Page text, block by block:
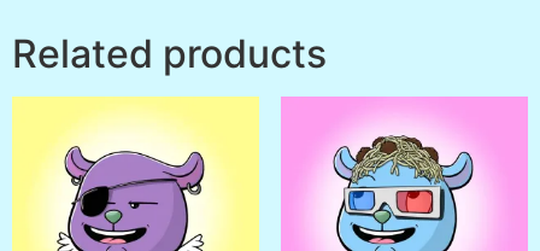
Related products